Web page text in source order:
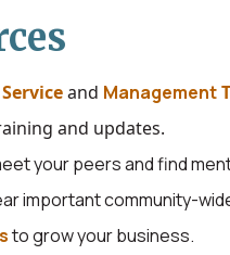
and ManagementT
and updates.
your peers and find
important community-
to grow your business.